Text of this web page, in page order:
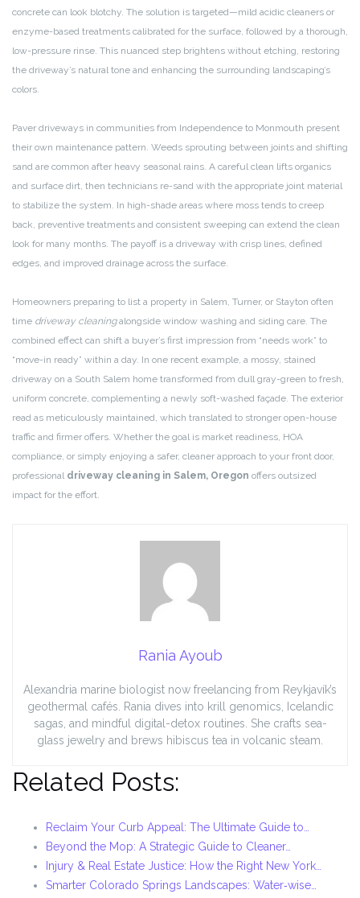
concrete can look blotchy. The solution is targeted—mild acidic cleaners or
enzyme-based treatments calibrated for the surface, followed by a thorough,
low-pressure rinse. This nuanced step brightens without etching, restoring
the driveway’s natural tone and enhancing the surrounding landscaping’s
colors.
Paver driveways in communities from Independence to Monmouth present
their own maintenance pattern. Weeds sprouting between joints and shifting
sand are common after heavy seasonal rains. A careful clean lifts organics
and surface dirt, then technicians re-sand with the appropriate joint material
to stabilize the system. In high-shade areas where moss tends to creep
back, preventive treatments and consistent sweeping can extend the clean
look for many months. The payoff is a driveway with crisp lines, defined
edges, and improved drainage across the surface.
Homeowners preparing to list a property in Salem, Turner, or Stayton often
time driveway cleaningalongside window washing and siding care. The
combined effect can shift a buyer’s first impression from “needs work” to
“move-in ready” within a day. In one recent example, a mossy, stained
driveway on a South Salem home transformed from dull gray-green to fresh,
uniform concrete, complementing a newly soft-washed façade. The exterior
read as meticulously maintained, which translated to stronger open-house
traffic and firmer offers. Whether the goal is market readiness, HOA
compliance, or simply enjoying a safer, cleaner approach to your front door,
professional driveway cleaning in Salem, Oregon offers outsized
impact for the effort.
Rania Ayoub
Alexandria marine biologist now freelancing from Reykjavík’s
geothermal cafés. Rania dives into krill genomics, Icelandic
sagas, and mindful digital-detox routines. She crafts sea-
glass jewelry and brews hibiscus tea in volcanic steam.
Related Posts:
Reclaim Your Curb Appeal: The Ultimate Guide to…
Beyond the Mop: A Strategic Guide to Cleaner…
Injury & Real Estate Justice: How the Right New York…
Smarter Colorado Springs Landscapes: Water‑wise…